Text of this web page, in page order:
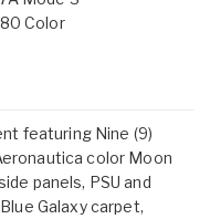
Color
featuring Nine (9)
color Moon
panels, PSU and
Galaxy carpet,